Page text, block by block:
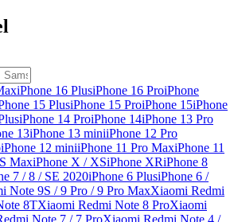
iPhone 16 PlusiPhone 16 ProiPhone
15 PlusiPhone 15 ProiPhone 15iPhone
iPhone 14 ProiPhone 14iPhone 13 Pro
13iPhone 13 miniiPhone 12 Pro
iPhone 12 miniiPhone 11 Pro MaxiPhone 11
MaxiPhone X / XSiPhone XRiPhone 8
7 / 8 / SE 2020iPhone 6 PlusiPhone 6 /
Note 9S / 9 Pro / 9 Pro MaxXiaomi Redmi
8TXiaomi Redmi Note 8 ProXiaomi
Note 7 / 7 ProXiaomi Redmi Note 4 /